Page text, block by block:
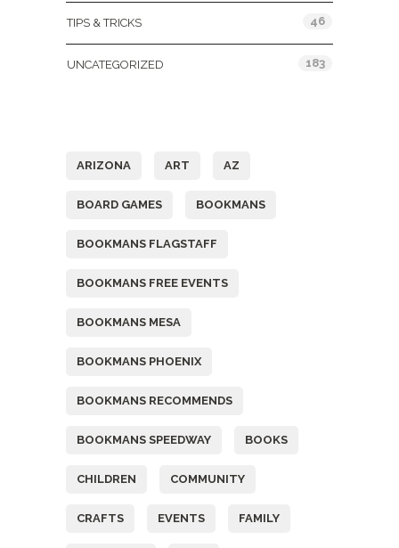
TIPS & TRICKS 46
UNCATEGORIZED 183
ARIZONA ART AZ
BOARD GAMES BOOKMANS
BOOKMANS FLAGSTAFF
BOOKMANS FREE EVENTS
BOOKMANS MESA
BOOKMANS PHOENIX
BOOKMANS RECOMMENDS
BOOKMANS SPEEDWAY BOOKS
CHILDREN COMMUNITY
CRAFTS EVENTS FAMILY